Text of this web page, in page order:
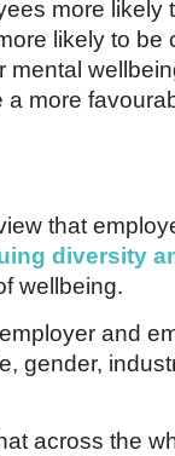
more likely
likely to be
more
that
diversity
wellbeing.
and
gender,
across the